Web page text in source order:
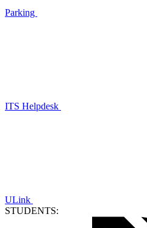
Parking
ITS Helpdesk
ULink
STUDENTS: